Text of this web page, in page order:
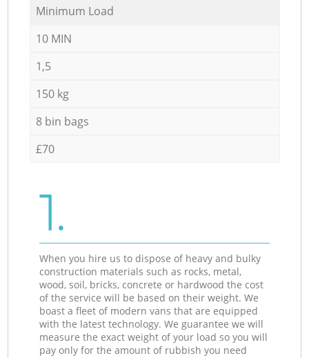
Minimum Load
10 MIN
1,5
150 kg
8 bin bags
£70
1.
When you hire us to dispose of heavy and bulky
construction materials such as rocks, metal,
wood, soil, bricks, concrete or hardwood the cost
of the service will be based on their weight. We
boast a fleet of modern vans that are equipped
with the latest technology. We guarantee we will
measure the exact weight of your load so you will
pay only for the amount of rubbish you need